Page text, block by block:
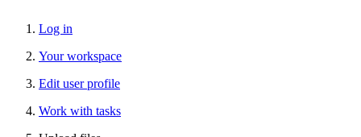
Log in
Your workspace
Edit user profile
Work with tasks